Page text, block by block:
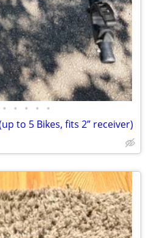
• • • • •
to 5 Bikes, fits 2” receiver)